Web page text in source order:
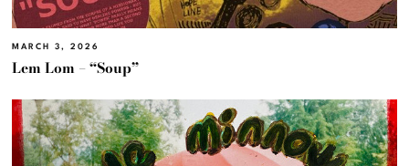
MARCH 3, 2026
Lem Lom – “Soup”